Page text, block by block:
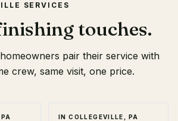
SERVICES
touches.
homeowners pair their service with
crew, same visit, one price.
INCOLLEGEVILLE, PA